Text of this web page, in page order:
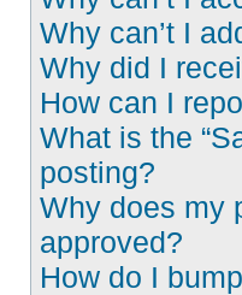
Why can’t I
Why did I
How can I
What is the
posting?
Why does my
approved?
How do I